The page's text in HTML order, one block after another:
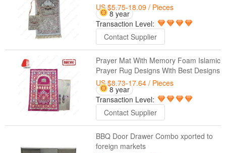
US $5.75-18.09 / Pieces
8 year
Transaction Level:
Contact Supplier
Prayer Mat With Memory Foam Islamic
Prayer Rug Designs With Best Designs
US $8.73-17.64 / Pieces
8 year
Transaction Level:
Contact Supplier
BBQ Door Drawer Combo xported to
foreign markets